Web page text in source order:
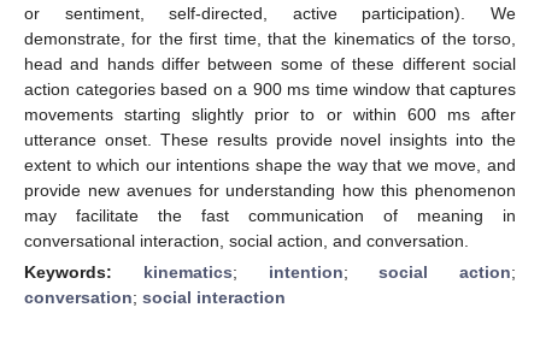
or sentiment, self-directed, active participation). We
demonstrate, for the first time, that the kinematics of the torso,
head and hands differ between some of these different social
action categories based on a 900 ms time window that captures
movements starting slightly prior to or within 600 ms after
utterance onset. These results provide novel insights into the
extent to which our intentions shape the way that we move, and
provide new avenues for understanding how this phenomenon
may facilitate the fast communication of meaning in
conversational interaction, social action, and conversation.
Keywords: kinematics; intention;social action;
conversation; social interaction